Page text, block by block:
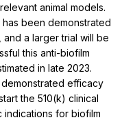
animal models.
been demonstrated
and a larger trial will be
this anti-biofilm
in late 2023.
efficacy
the 510(k) clinical
indications for biofilm